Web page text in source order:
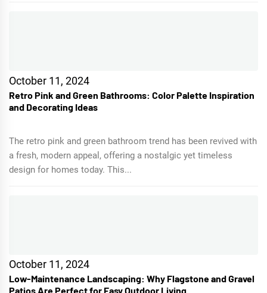
October 11, 2024
Retro Pink and Green Bathrooms: Color Palette Inspiration
and Decorating Ideas
The retro pink and green bathroom trend has been revived with
a fresh, modern appeal, offering a nostalgic yet timeless
design for homes today. This...
October 11, 2024
Low-Maintenance Landscaping: Why Flagstone and Gravel
Patios Are Perfect for Easy Outdoor Living